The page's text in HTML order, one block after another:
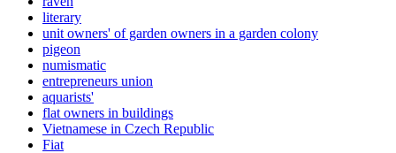
literary
unit owners' of garden owners in a garden colony
pigeon
numismatic
entrepreneurs union
aquarists'
flat owners in buildings
Vietnamese in Czech Republic
Fiat